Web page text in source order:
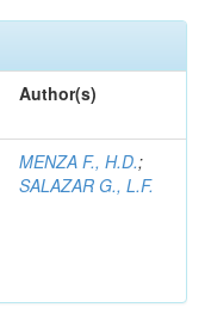
Author(s)
MENZA F., H.D.;
SALAZAR G., L.F.